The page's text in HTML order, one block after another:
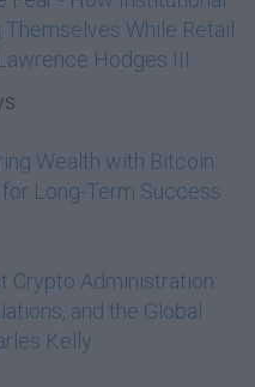
While Retail
Hodges III
Wealth with Bitcoin:
Long-Term Success
Crypto Administration:
and the Global
Kelly